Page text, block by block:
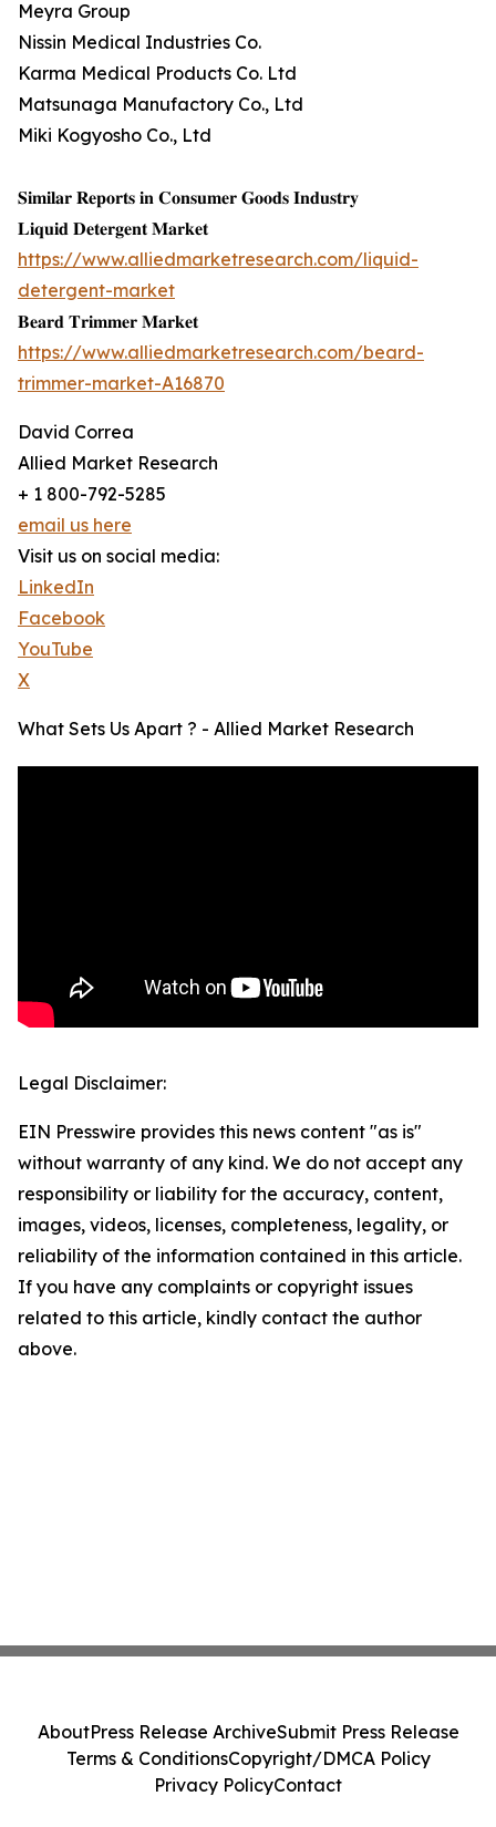
Meyra Group
Nissin Medical Industries Co.
Karma Medical Products Co. Ltd
Matsunaga Manufactory Co., Ltd
Miki Kogyosho Co., Ltd
𝐒𝐢𝐦𝐢𝐥𝐚𝐫 𝐑𝐞𝐩𝐨𝐫𝐭𝐬 𝐢𝐧 𝐂𝐨𝐧𝐬𝐮𝐦𝐞𝐫 𝐆𝐨𝐨𝐝𝐬 𝐈𝐧𝐝𝐮𝐬𝐭𝐫𝐲
𝐋𝐢𝐪𝐮𝐢𝐝 𝐃𝐞𝐭𝐞𝐫𝐠𝐞𝐧𝐭 𝐌𝐚𝐫𝐤𝐞𝐭
https://www.alliedmarketresearch.com/liquid-
detergent-market
𝐁𝐞𝐚𝐫𝐝 𝐓𝐫𝐢𝐦𝐦𝐞𝐫 𝐌𝐚𝐫𝐤𝐞𝐭
https://www.alliedmarketresearch.com/beard-
trimmer-market-A16870
David Correa
Allied Market Research
+ 1 800-792-5285
email us here
Visit us on social media:
LinkedIn
Facebook
YouTube
X
What Sets Us Apart ? - Allied Market Research
Legal Disclaimer:
EIN Presswire provides this news content "as is"
without warranty of any kind. We do not accept any
responsibility or liability for the accuracy, content,
images, videos, licenses, completeness, legality, or
reliability of the information contained in this article.
If you have any complaints or copyright issues
related to this article, kindly contact the author
above.
AboutPress Release ArchiveSubmit Press Release
Terms & ConditionsCopyright/DMCA Policy
Privacy PolicyContact